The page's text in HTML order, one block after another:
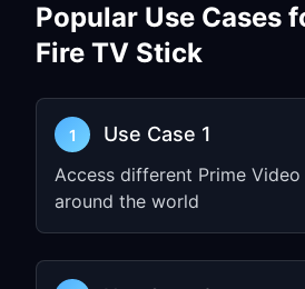
Go toSettingsand
EnableAllow LAN
Note down theIP
number(e.g.,
Step 2: Configure
Popular Use Cases
Fire TV Stick
1 Use Case 1
Access different Prime
around the world